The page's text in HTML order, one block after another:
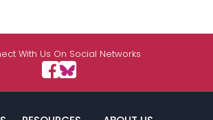
With Us On Social Networks